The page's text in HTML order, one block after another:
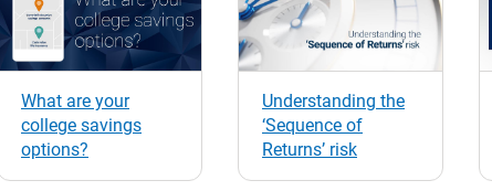
What are your
college savings
options?
Understanding the
‘Sequence of
Returns’ risk